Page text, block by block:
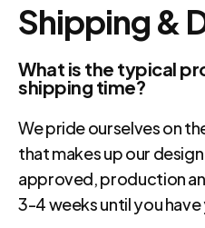
Shipping &
What is the typical
shipping time?
We pride ourselves on
that makes up our
approved, production
3-4 weeks until you